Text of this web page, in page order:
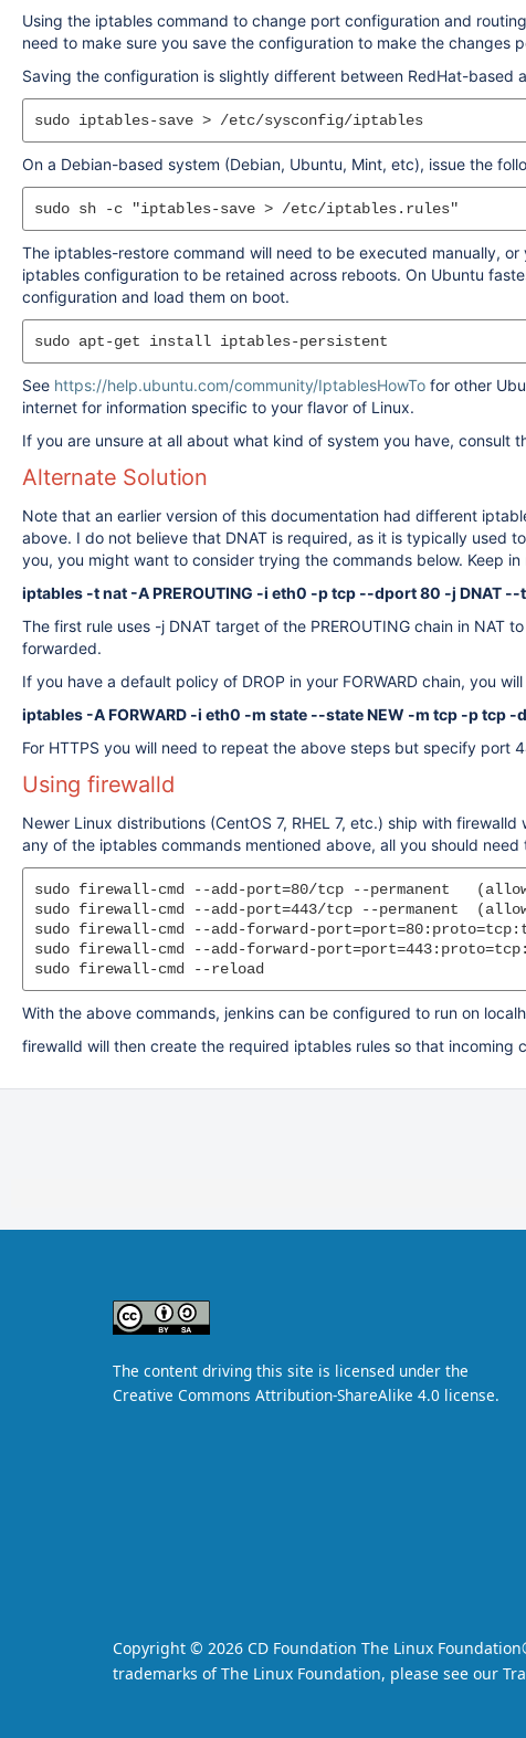
Using the iptables command to change port configuration and
need to make sure you save the configuration to make the changes
Saving the configuration is slightly different between RedHat-based
On a Debian-based system (Debian, Ubuntu, Mint, etc), issue the
The iptables-restore command will need to be executed manually,
iptables configuration to be retained across reboots. On Ubuntu
configuration and load them on boot.
See https://help.ubuntu.com/community/IptablesHowTo for other
internet for information specific to your flavor of Linux.
If you are unsure at all about what kind of system you have,
Alternate Solution
Note that an earlier version of this documentation had different
above. I do not believe that DNAT is required, as it is typically used
you, you might want to consider trying the commands below. Keep
iptables -t nat -A PREROUTING -i eth0 -p tcp --dport 80 -j DNAT
The first rule uses -j DNAT target of the PREROUTING chain in
forwarded.
If you have a default policy of DROP in your FORWARD chain, you
iptables -A FORWARD -i eth0 -m state --state NEW -m tcp -p tcp
For HTTPS you will need to repeat the above steps but specify port
Using firewalld
Newer Linux distributions (CentOS 7, RHEL 7, etc.) ship with
any of the iptables commands mentioned above, all you should need
sudo firewall-cmd --add-port=80/tcp --permanent
sudo firewall-cmd --add-port=443/tcp --permanent
sudo firewall-cmd --add-forward-
sudo firewall-cmd --add-forward-
sudo firewall-cmd --reload
With the above commands, jenkins can be configured to run on
firewalld will then create the required iptables rules so that